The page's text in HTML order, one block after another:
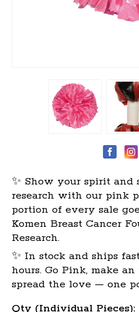
✨ Show your spirit and
research with our pink
portion of every sale
Komen Breast Cancer
Research.
✨ In stock and ships
hours. Go Pink, make
spread the love — one
Qty (Individual Pieces):